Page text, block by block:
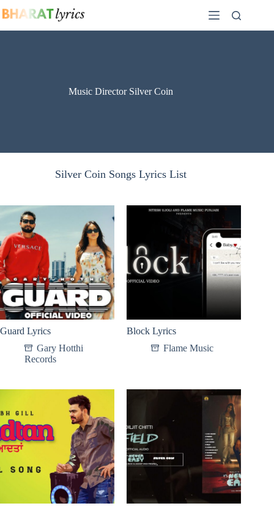
to
Music Director Silver Coin
Silver Coin Songs Lyrics List
Guard Lyrics
Gary Hotthi
Records
Block Lyrics
Flame Music